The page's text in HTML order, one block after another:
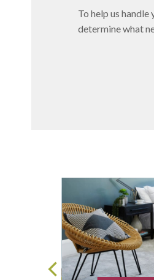
To help us
determine what